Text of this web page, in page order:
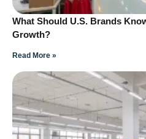
What Should U.S. Brands
Growth?
Read More »